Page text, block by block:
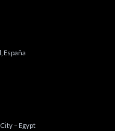
España
– Egypt